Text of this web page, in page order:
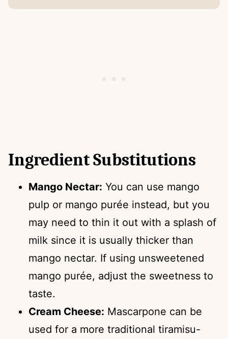
Ingredient Substitutions
Mango Nectar: You can use mango
pulp or mango purée instead, but you
may need to thin it out with a splash of
milk since it is usually thicker than
mango nectar. If using unsweetened
mango purée, adjust the sweetness to
taste.
Cream Cheese: Mascarpone can be
used for a more traditional tiramisu-